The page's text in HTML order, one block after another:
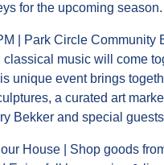
for the upcoming season.
| Park Circle
music will come
unique event brings
a curated art
Bekker and special
House | Shop goods